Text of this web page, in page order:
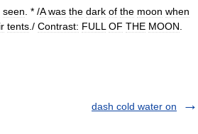
seen . * /A was the dark of the moon when
tents ./ Contrast: FULL OF THE MOON
dash cold water on